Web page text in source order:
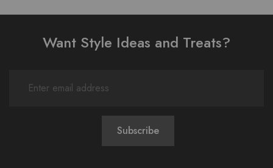
Want Style Ideas and Treats?